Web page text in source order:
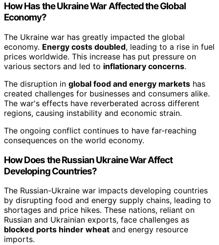
How Has the Ukraine War Affected the Global
Economy?
The Ukraine war has greatly impacted the global
economy. Energy costs doubled, leading to a rise in fuel
prices worldwide. This increase has put pressure on
various sectors and led to inflationary concerns.
The disruption in global food and energy markets has
created challenges for businesses and consumers alike.
The war's effects have reverberated across different
regions, causing instability and economic strain.
The ongoing conflict continues to have far-reaching
consequences on the world economy.
How Does the Russian Ukraine War Affect
Developing Countries?
The Russian-Ukraine war impacts developing countries
by disrupting food and energy supply chains, leading to
shortages and price hikes. These nations, reliant on
Russian and Ukrainian exports, face challenges as
blocked ports hinder wheat and energy resource
imports.